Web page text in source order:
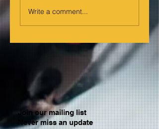
Write a comment...
Join our mailing list
Never miss an update